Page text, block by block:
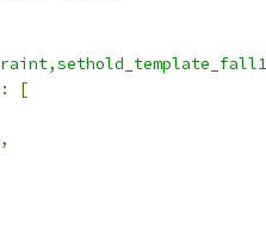
:
[
,